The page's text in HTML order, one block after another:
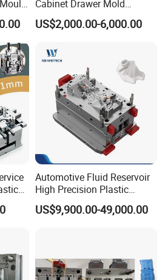
technology progress and industry
"going-out" strategy seriously, take
actively to open much wider market
up with times and makes friends
Cabinet Drawer Mold
Injection Bucket Pail Barrel
Scoop Dust Trash Garbage
Container Shelf Jug Tub
Mould
US$2,000.00-6,000.00
Automotive Fluid Reservoir
High Precision Plastic
Injection Mold
US$9,900.00-49,000.00